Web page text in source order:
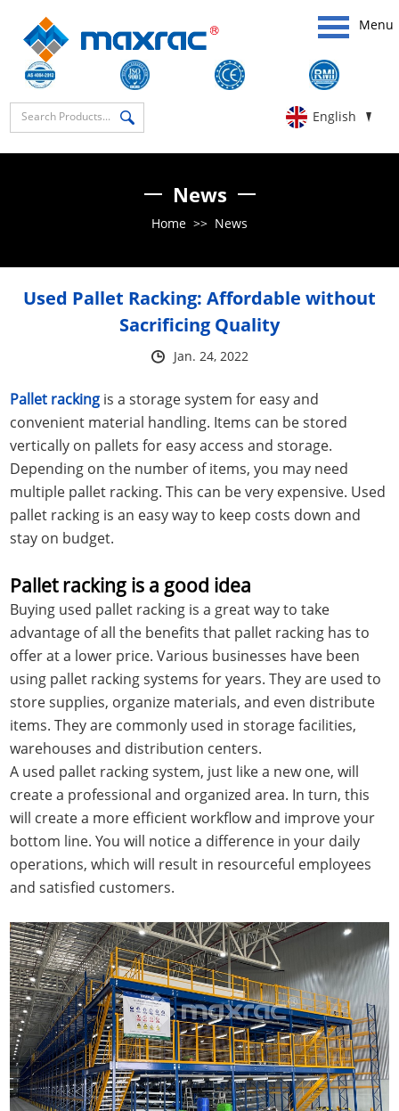
Menu
English
News
Home >> News
Used Pallet Racking: Affordable without
Sacrificing Quality
Jan. 24, 2022
Pallet racking is a storage system for easy and
convenient material handling. Items can be stored
vertically on pallets for easy access and storage.
Depending on the number of items, you may need
multiple pallet racking. This can be very expensive. Used
pallet racking is an easy way to keep costs down and
stay on budget.
Pallet racking is a good idea
Buying used pallet racking is a great way to take
advantage of all the benefits that pallet racking has to
offer at a lower price. Various businesses have been
using pallet racking systems for years. They are used to
store supplies, organize materials, and even distribute
items. They are commonly used in storage facilities,
warehouses and distribution centers.
A used pallet racking system, just like a new one, will
create a professional and organized area. In turn, this
will create a more efficient workflow and improve your
bottom line. You will notice a difference in your daily
operations, which will result in resourceful employees
and satisfied customers.